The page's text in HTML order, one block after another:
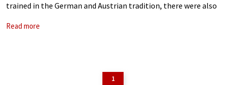
trained in the German and Austrian tradition, there were also
Palmgren (1878-1951), who
Read more
1